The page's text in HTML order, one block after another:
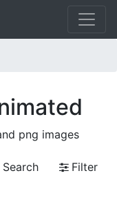
png images
Search
Filter